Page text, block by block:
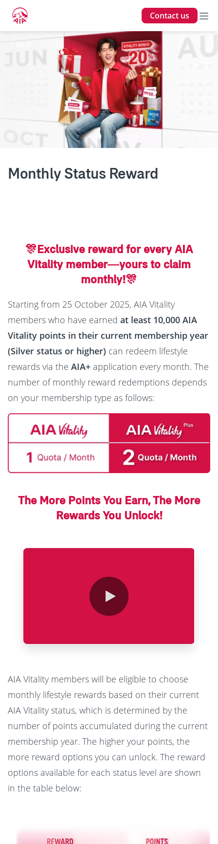
Contact us
Back
Monthly Status Reward
🎊Exclusive reward for every AIA
Vitality member—yours to claim
monthly!🎊
Starting from 25 October 2025, AIA Vitality
members who have earned at least 10,000 AIA
Vitality points in their current membership year
(Silver status or higher) can redeem lifestyle
rewards via the AIA+ application every month. The
number of monthly reward redemptions depends
on your membership type as follows:
The More Points You Earn, The More
Rewards You Unlock!
AIA Vitality members will be eligible to choose
monthly lifestyle rewards based on their current
AIA Vitality status, which is determined by the
number of points accumulated during the current
membership year. The higher your points, the
more reward options you can unlock. The reward
options available for each status level are shown
in the table below: